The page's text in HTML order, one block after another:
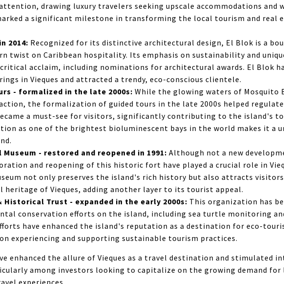
drawing luxury travelers seeking upscale accommodations and
a significant milestone in transforming the local tourism and real
2014: Recognized for its distinctive architectural design, El Blok is a
twist on Caribbean hospitality. Its emphasis on sustainability and
acclaim, including nominations for architectural awards. El Blok
in Vieques and attracted a trendy, eco-conscious clientele.
- formalized in the late 2000s: While the glowing waters of Mosquito
the formalization of guided tours in the late 2000s helped
a must-see for visitors, significantly contributing to the island's
as one of the brightest bioluminescent bays in the world makes it a
- restored and reopened in 1991: Although not a new
and reopening of this historic fort have played a crucial role in
not only preserves the island's rich history but also attracts visitors
of Vieques, adding another layer to its tourist appeal.
Historical Trust - expanded in the early 2000s: This organization has
conservation efforts on the island, including sea turtle monitoring
have enhanced the island's reputation as a destination for eco-
experiencing and supporting sustainable tourism practices.
enhanced the allure of Vieques as a travel destination and stimulated
among investors looking to capitalize on the growing demand for